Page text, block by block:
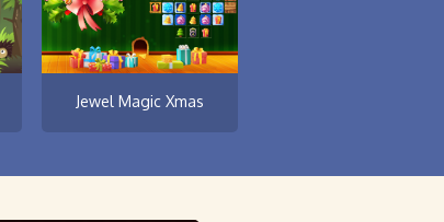
Jewel Magic Xmas